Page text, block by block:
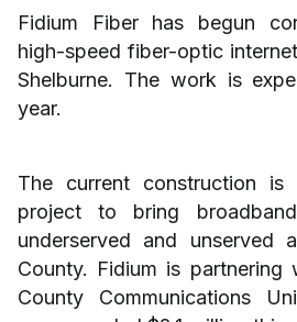
Fidium Fiber has begun
high-speed fiber-optic
Shelburne. The work is
year.
The current construction
project to bring
underserved and unserved
County. Fidium is partnering
County Communications